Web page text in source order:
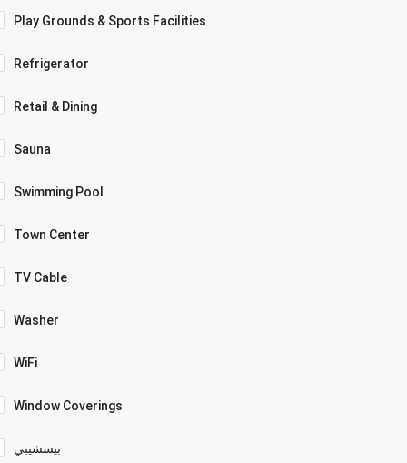
Play Grounds & Sports Facilities
Refrigerator
Retail & Dining
Sauna
Swimming Pool
Town Center
TV Cable
Washer
WiFi
Window Coverings
بيسشيبي